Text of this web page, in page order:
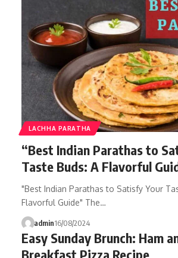
LACHHA PARATHA
“Best Indian Parathas to
Taste Buds: A Flavorful
"Best Indian Parathas to Satisfy Your
Flavorful Guide" The…
admin16/08/2024
Easy Sunday Brunch: Ham
Breakfast Pizza Recipe